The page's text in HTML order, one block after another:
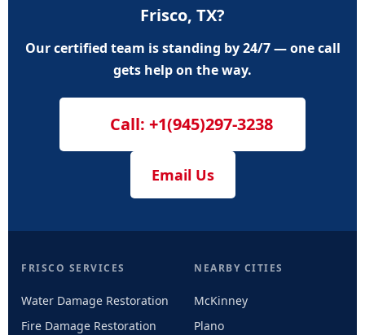
Frisco, TX?
Our certified team is standing by 24/7 — one call
gets help on the way.
Call: +1(945)297-3238
Email Us
FRISCO SERVICES
Water Damage Restoration
Fire Damage Restoration
NEARBY CITIES
McKinney
Plano